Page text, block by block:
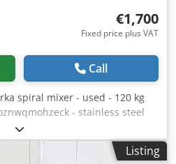
€1,700
Fixed price plus VAT
Call
spiral mixer - used - 120 kg
- stainless steel
- industrial-grade equipment -
from warehouse / shipping
Listing